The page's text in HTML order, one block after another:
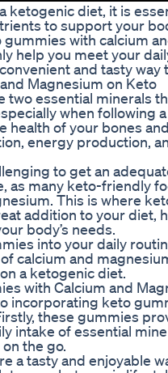
ketogenic diet, it is
to support your
with calcium
help you meet your
and tasty way
Magnesium on Keto
two essential minerals
when following
of your bones
energy production,
to get an
as many keto-friendly
This is where
addition to your diet,
body’s needs.
into your daily
calcium and
a ketogenic diet.
with Calcium and
incorporating keto
these gummies
intake of essential
the go.
a tasty and enjoyable